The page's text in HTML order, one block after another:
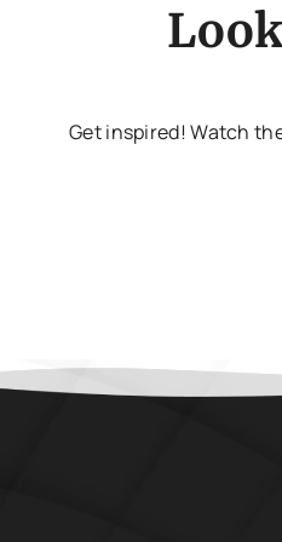
Get inspired! Watch